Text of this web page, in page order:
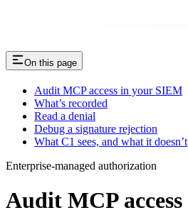
On this page
Audit MCP access in your SIEM
What’s recorded
Read a denial
Debug a signature rejection
What C1 sees, and what it doesn’t
Enterprise-managed authorization
Audit MCP access